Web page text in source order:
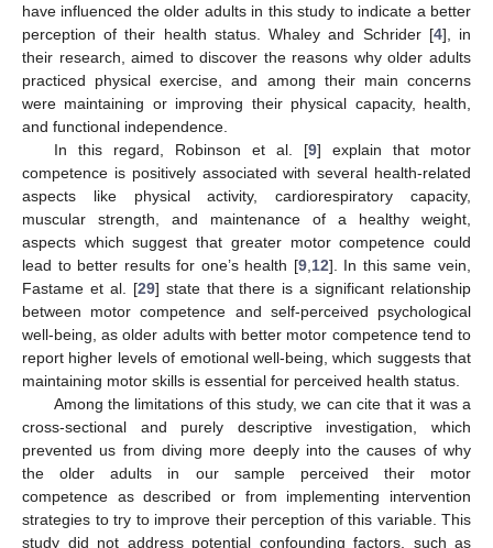
have influenced the older adults in this study to indicate a better
perception of their health status. Whaley and Schrider [4], in
their research, aimed to discover the reasons why older adults
practiced physical exercise, and among their main concerns
were maintaining or improving their physical capacity, health,
and functional independence.
In this regard, Robinson et al. [9] explain that motor
competence is positively associated with several health-related
aspects like physical activity, cardiorespiratory capacity,
muscular strength, and maintenance of a healthy weight,
aspects which suggest that greater motor competence could
lead to better results for one’s health [9, 12]. In this same vein,
Fastame et al. [29] state that there is a significant relationship
between motor competence and self-perceived psychological
well-being, as older adults with better motor competence tend to
report higher levels of emotional well-being, which suggests that
maintaining motor skills is essential for perceived health status.
Among the limitations of this study, we can cite that it was a
cross-sectional and purely descriptive investigation, which
prevented us from diving more deeply into the causes of why
the older adults in our sample perceived their motor
competence as described or from implementing intervention
strategies to try to improve their perception of this variable. This
study did not address potential confounding factors, such as